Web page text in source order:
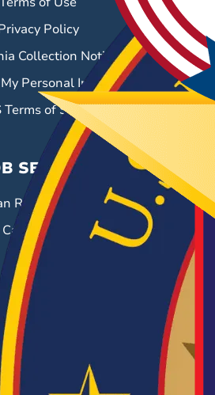
Policy
Collection Notice
Personal Information
Terms of Service
SEEKERS
Resource Center
Career Fairs
Job Search
& Employ®
Stories